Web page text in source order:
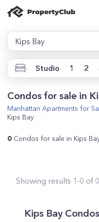
Kips Bay
Studio 1 2
Condos for sale in
Manhattan Apartments for
Kips Bay
0 Condos for sale in Kips
Showing results 1-0 of 0
Kips Bay